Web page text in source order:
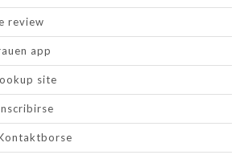
review
app
site